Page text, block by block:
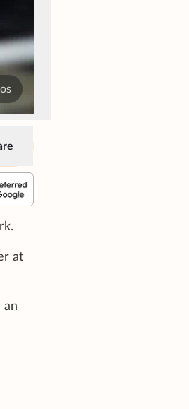
at
an